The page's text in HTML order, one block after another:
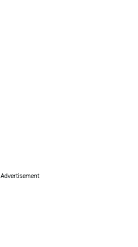
Advertisement